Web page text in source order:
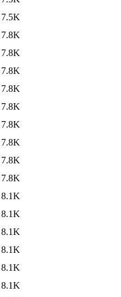
7.5K
7.8K
7.8K
7.8K
7.8K
7.8K
7.8K
7.8K
7.8K
7.8K
8.1K
8.1K
8.1K
8.1K
8.1K
8.1K